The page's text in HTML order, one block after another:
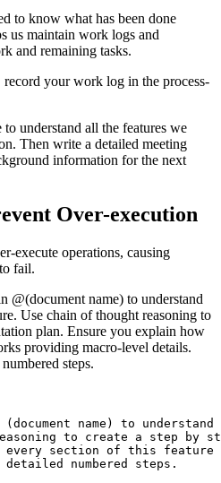
to know what has been done
us maintain work logs and
and remaining tasks.
your work log in the process-
understand all the features we
Then write a detailed meeting
information for the next
Over-execution
execute operations, causing
fail.
@(document name) to understand
Use chain of thought reasoning to
plan. Ensure you explain how
providing macro-level details.
steps.
name) to
to create a step by
every section of this